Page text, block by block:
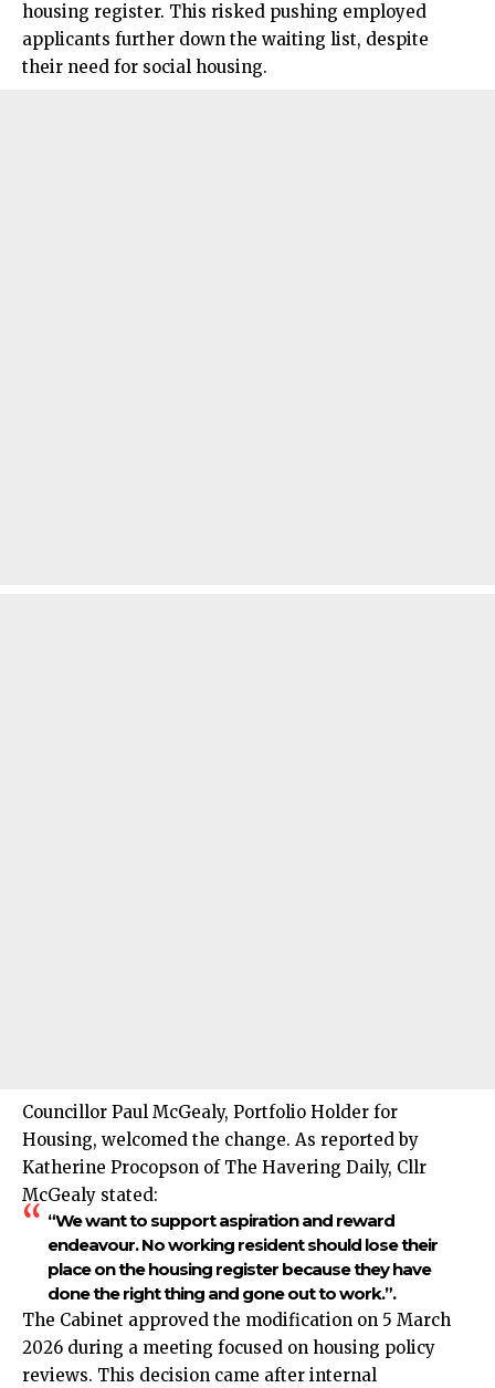
housing register. This risked pushing employed
applicants further down the waiting list, despite
their need for social housing.
Councillor Paul McGealy, Portfolio Holder for
Housing, welcomed the change. As reported by
Katherine Procopson of The Havering Daily, Cllr
McGealy stated:
“We want to support aspiration and reward
endeavour. No working resident should lose their
place on the housing register because they have
done the right thing and gone out to work.”.
The Cabinet approved the modification on 5 March
2026 during a meeting focused on housing policy
reviews. This decision came after internal